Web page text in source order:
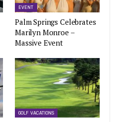
EVENT
Palm Springs Celebrates
Marilyn Monroe –
Massive Event
GOLF VACATIONS